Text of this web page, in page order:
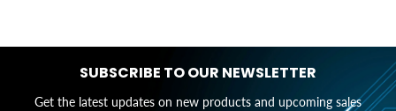
SUBSCRIBE TO OUR NEWSLETTER
Get the latest updates on new products and upcoming sales